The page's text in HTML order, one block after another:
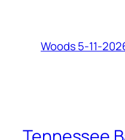
Woods 5-11-